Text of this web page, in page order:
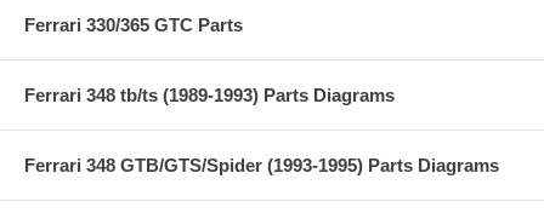
Ferrari 330/365 GTC Parts
Ferrari 348 tb/ts (1989-1993) Parts Diagrams
Ferrari 348 GTB/GTS/Spider (1993-1995) Parts Diagrams